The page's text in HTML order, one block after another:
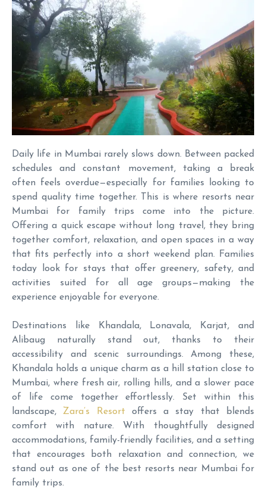
Daily life in Mumbai rarely slows down. Between packed
schedules and constant movement, taking a break
often feels overdue—especially for families looking to
spend quality time together. This is where resorts near
Mumbai for family trips come into the picture.
Offering a quick escape without long travel, they bring
together comfort, relaxation, and open spaces in a way
that fits perfectly into a short weekend plan. Families
today look for stays that offer greenery, safety, and
activities suited for all age groups—making the
experience enjoyable for everyone.
Destinations like Khandala, Lonavala, Karjat, and
Alibaug naturally stand out, thanks to their
accessibility and scenic surroundings. Among these,
Khandala holds a unique charm as a hill station close to
Mumbai, where fresh air, rolling hills, and a slower pace
of life come together effortlessly. Set within this
landscape,Zara’s Resort offers a stay that blends
comfort with nature. With thoughtfully designed
accommodations, family-friendly facilities, and a setting
that encourages both relaxation and connection, we
stand out as one of the best resorts near Mumbai for
family trips.